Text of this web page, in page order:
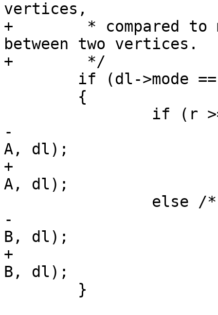
vertices,
+	 * compared to mindistance which can be
between two vertices.
+	 */
-			return lw_dist2d_pt_pt(p,
A, dl);
+			return lw_dist2d_pt_pt(C,
A, dl);
-			return lw_dist2d_pt_pt(p,
B, dl);
+			return lw_dist2d_pt_pt(C,
B, dl);